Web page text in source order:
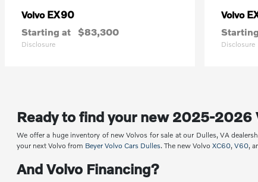
Volvo EX90
Starting at $83,300
Disclosure
Volvo
Disclosure
Ready to find your new 2025-2026
We offer a huge inventory of new Volvos for sale at our Dulles, VA
your next Volvo from Beyer Volvo Cars Dulles. The new VolvoXC60,V60,
And Volvo Financing?